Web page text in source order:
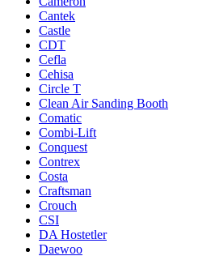
Cantek
Castle
CDT
Cefla
Cehisa
Circle T
Clean Air Sanding Booth
Comatic
Combi-Lift
Conquest
Contrex
Costa
Craftsman
Crouch
CSI
DA Hostetler
Daewoo